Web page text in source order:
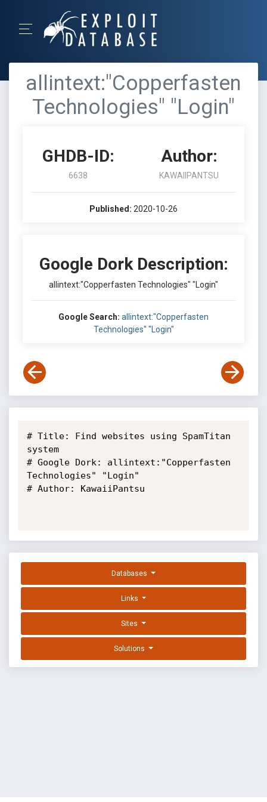
allintext:"Copperfasten
Technologies" "Login"
GHDB-ID:
6638
Author:
KAWAIIPANTSU
Published: 2020-10-26
Google Dork Description:
allintext:"Copperfasten Technologies" "Login"
Google Search: allintext:"Copperfasten
Technologies" "Login"
# Title: Find websites using SpamTitan
system
# Google Dork: allintext:"Copperfasten
Technologies" "Login"
# Author: KawaiiPantsu
Databases
Links
Sites
Solutions